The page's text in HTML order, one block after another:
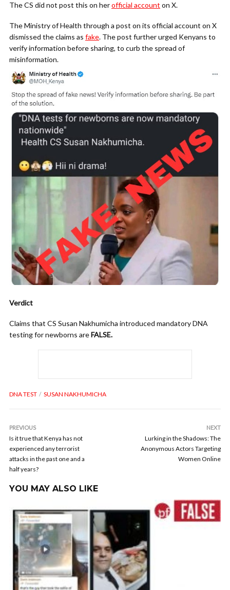
The CS did not post this on herofficial account on X.
The Ministry of Health through a post on its official account on X
dismissed the claims as fake. The post further urged Kenyans to
verify information before sharing, to curb the spread of
misinformation.
Verdict
Claims that CS Susan Nakhumicha introduced mandatory DNA
testing for newborns areFALSE.
DNA TEST SUSAN NAKHUMICHA
PREVIOUS
Is it true that Kenya has not
experienced any terrorist
attacks in the past one and a
half years?
NEXT
Lurking in the Shadows: The
Anonymous Actors Targeting
Women Online
YOU MAY ALSO LIKE